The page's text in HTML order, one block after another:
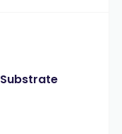
Substrate